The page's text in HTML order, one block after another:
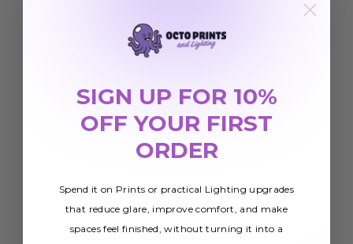
SIGN UP FOR 10%
OFF YOUR FIRST
ORDER
Spend it on Prints or practical Lighting upgrades
that reduce glare, improve comfort, and make
spaces feel finished, without turning it into a